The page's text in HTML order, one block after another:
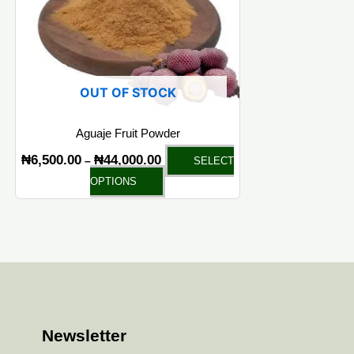
OUT OF STOCK
Aguaje Fruit Powder
₦6,500.00 – ₦44,000.00
SELECT
OPTIONS
Newsletter